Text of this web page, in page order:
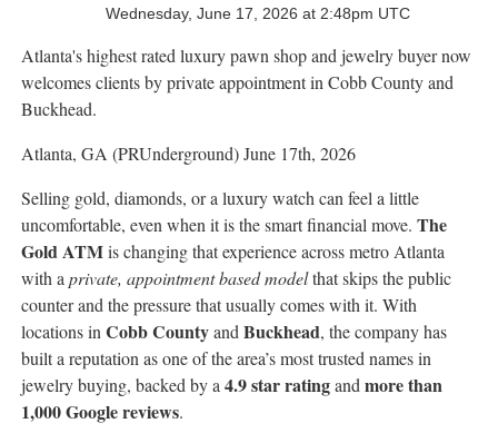
Wednesday, June 17, 2026 at 2:48pm UTC
Atlanta's highest rated luxury pawn shop and jewelry buyer now
welcomes clients by private appointment in Cobb County and
Buckhead.
Atlanta, GA (PRUnderground) June 17th, 2026
Selling gold, diamonds, or a luxury watch can feel a little
uncomfortable, even when it is the smart financial move. The
Gold ATMis changing that experience across metro Atlanta
with aprivate, appointment based modelthat skips the public
counter and the pressure that usually comes with it. With
locations inCobb CountyandBuckhead, the company has
built a reputation as one of the area’s most trusted names in
jewelry buying, backed by a4.9 star ratingandmore than
1,000 Google reviews.